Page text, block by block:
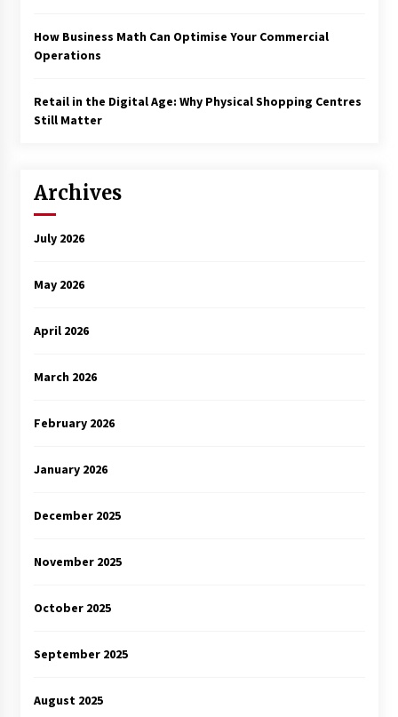
How Business Math Can Optimise Your Commercial
Operations
Retail in the Digital Age: Why Physical Shopping Centres
Still Matter
Archives
July 2026
May 2026
April 2026
March 2026
February 2026
January 2026
December 2025
November 2025
October 2025
September 2025
August 2025